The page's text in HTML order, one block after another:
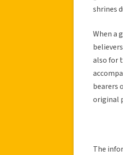
shrines
When a
also for
bearers
original
The